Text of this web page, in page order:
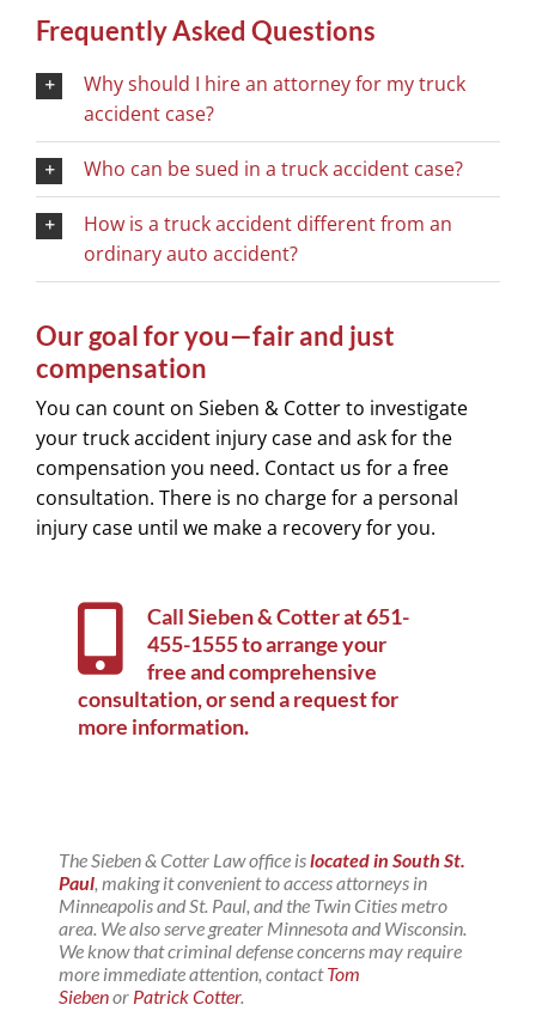
Frequently Asked Questions
Why should I hire an attorney for my truck
accident case?
Who can be sued in a truck accident case?
How is a truck accident different from an
ordinary auto accident?
Our goal for you—fair and just
compensation
You can count on Sieben & Cotter to investigate
your truck accident injury case and ask for the
compensation you need. Contact us for a free
consultation. There is no charge for a personal
injury case until we make a recovery for you.
Call Sieben & Cotter at651-
455-1555to arrange your
free and comprehensive
consultation, orsend a request for
more information.
The Sieben & Cotter Law office islocated in South St.
Paul, making it convenient to access attorneys in
Minneapolis and St. Paul, and the Twin Cities metro
area. We also serve greater Minnesota and Wisconsin.
We know that criminal defense concerns may require
more immediate attention, contactTom
Siebenor Patrick Cotter.